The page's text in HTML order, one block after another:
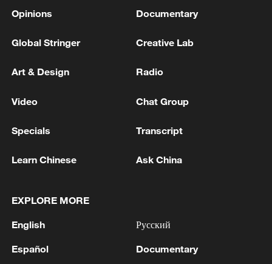
Iran, Oman reach understanding on Hormuz
13:06, 06-Aug-2026
RELATED STORIES
Innovating at scale: A new anchor for global
growth
Opinions Documentary
Global Stringer Creative Lab
Art & Design Radio
Video Chat Group
Specials Transcript
Learn Chinese Ask China
EXPLORE MORE
English
Español
Русский
Documentary